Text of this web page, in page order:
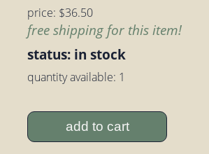
price: $36.50
free shipping for this item!
status: in stock
quantity available: 1
add to cart